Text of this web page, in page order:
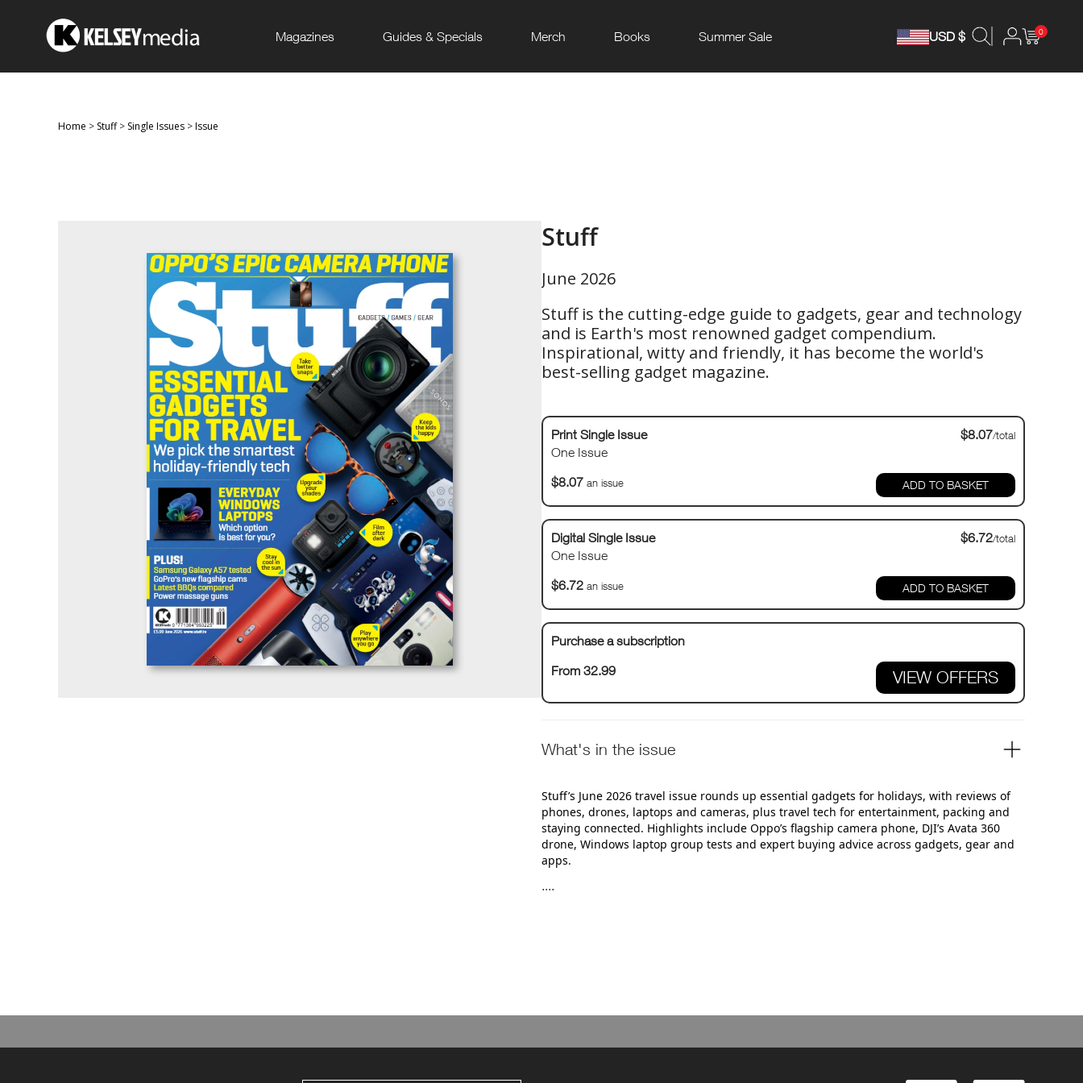
Magazines Guides & Specials Merch Books Summer Sale USD $ 0
Home > Stuff> Single Issues >Issue
Stuff
June 2026
Stuff is the cutting-edge guide to gadgets, gear and technology
and is Earth's most renowned gadget compendium.
Inspirational, witty and friendly, it has become the world's
best-selling gadget magazine.
Print Single Issue
One Issue
$8.07/total
$8.07 an issue
Digital Single Issue
One Issue
$6.72/total
$6.72 an issue
Purchase a subscription
From 32.99 VIEW OFFERS
What's in the issue
Stuff’s June 2026 travel issue rounds up essential gadgets for holidays, with reviews of
phones, drones, laptops and cameras, plus travel tech for entertainment, packing and
staying connected. Highlights include Oppo’s flagship camera phone, DJI’s Avata 360
drone, Windows laptop group tests and expert buying advice across gadgets, gear and
apps.
....